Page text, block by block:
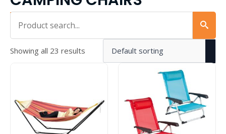
Iskalnik...
Showing all 23 results